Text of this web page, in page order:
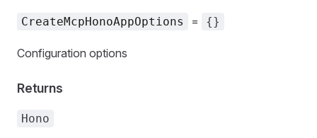
CreateMcpHonoAppOptions = {}
Configuration options
Returns
Hono